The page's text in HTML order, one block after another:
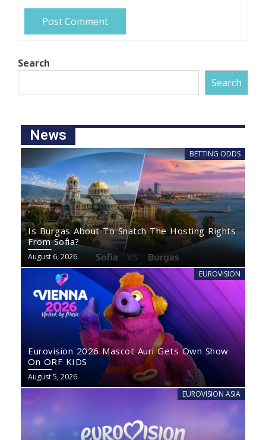
Search
Search
News
BETTING ODDS
Is Burgas About To Snatch The Hosting Rights
From Sofia?
August 6, 2026
EUROVISION
Eurovision 2026 Mascot Auri Gets Own Show
On ORF KIDS
August 5, 2026
EUROVISION ASIA